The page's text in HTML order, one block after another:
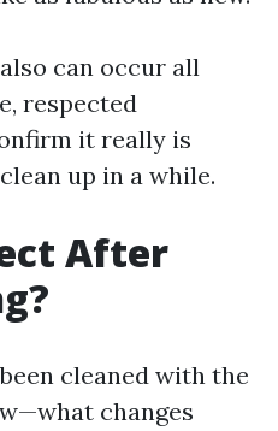
can occur all
respected
it really is
up in a while.
After
cleaned with the
changes